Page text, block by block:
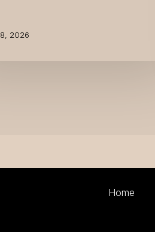
2026
Home